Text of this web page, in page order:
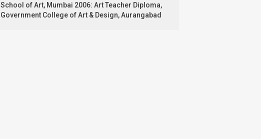
School of Art, Mumbai 2006: Art Teacher Diploma,
Government College of Art & Design, Aurangabad